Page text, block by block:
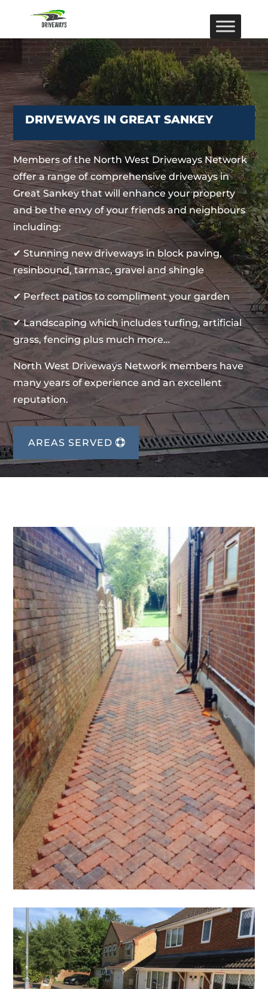
DRIVEWAYS IN GREAT SANKEY
Members of the North West Driveways Network
offer a range of comprehensive driveways in
Great Sankey that will enhance your property
and be the envy of your friends and neighbours
including:
✔ Stunning new driveways in block paving,
resinbound, tarmac, gravel and shingle
✔ Perfect patios to compliment your garden
✔ Landscaping which includes turfing, artificial
grass, fencing plus much more…
North West Driveways Network members have
many years of experience and an excellent
reputation.
AREAS SERVED